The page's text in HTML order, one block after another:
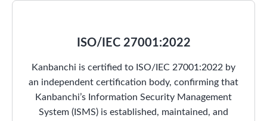
ISO/IEC 27001:2022
Kanbanchi is certified to ISO/IEC 27001:2022 by
an independent certification body, confirming that
Kanbanchi’s Information Security Management
System (ISMS) is established, maintained, and